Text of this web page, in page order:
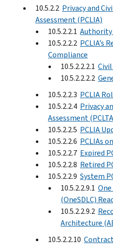
10.5.2.2 Privacy and
Assessment (PCLIA)
10.5.2.2.1 Authority
10.5.2.2.2 PCLIA’s
Compliance
10.5.2.2.2.1
10.5.2.2.2.2
10.5.2.2.3 PCLIA
10.5.2.2.4 Privacy
Assessment
10.5.2.2.5 PCLIA
10.5.2.2.6 PCLIAs
10.5.2.2.7 Expired
10.5.2.2.8 Retired
10.5.2.2.9 System
10.5.2.2.9.1
(OneSDLC)
10.5.2.2.9.2
Architecture
10.5.2.2.10